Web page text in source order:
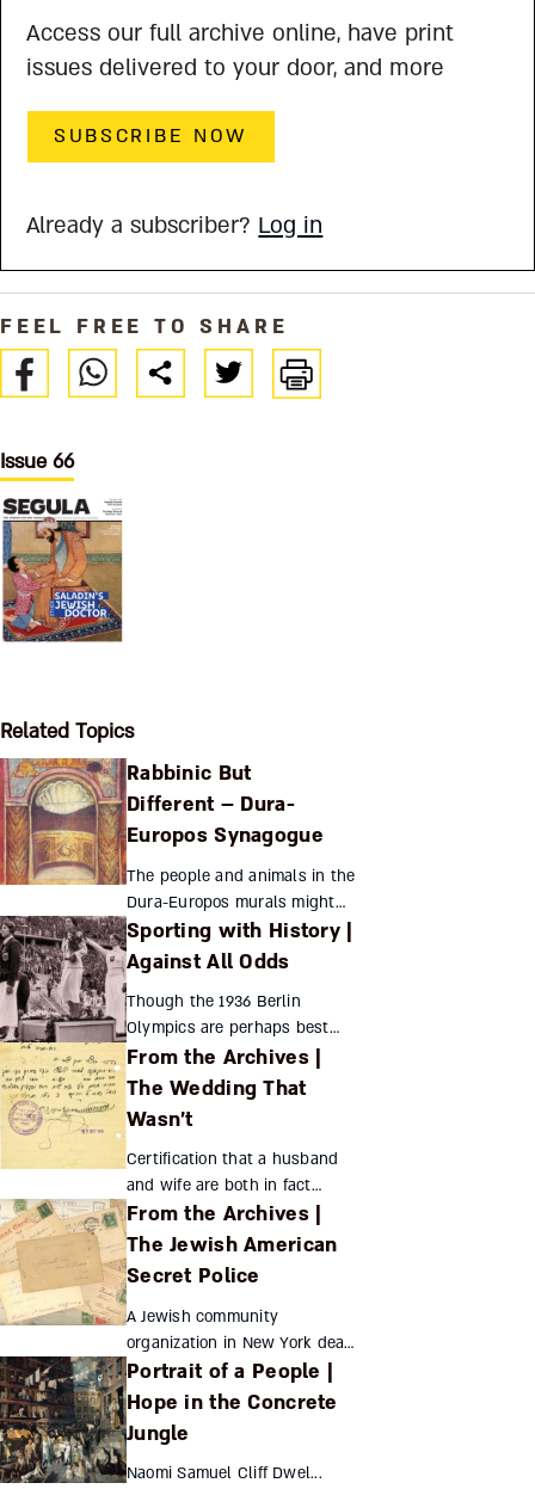
Access our full archive online, have print
issues delivered to your door, and more
SUBSCRIBE NOW
Already a subscriber? Log in
FEEL FREE TO SHARE
Issue 66
Related Topics
Rabbinic But
Different – Dura-
Europos Synagogue
The people and animals in the
Dura-Europos murals might
reflect a community’s
disregard for rabbinic
as evidence of non-rabbinic
Ju...
Sporting with History |
Against All Odds
Though the 1936 Berlin
Olympics are perhaps best
remembered for black runner
Jesse Owens’ stunning
victories, Jewish athletes’
achievements proved equally
embar...
From the Archives |
The Wedding That
Wasn’t
Certification that a husband
and wife are both in fact
single? This was a peculiarly
Orthodox method of fighting
British restrictions on
From the Archives |
The Jewish American
Secret Police
A Jewish community
organization in New York dealt
with myriad issues, even
creating an internal police
force to deal with rising crime
Portrait of a People |
Hope in the Concrete
Jungle
Naomi Samuel Cliff Dwel...